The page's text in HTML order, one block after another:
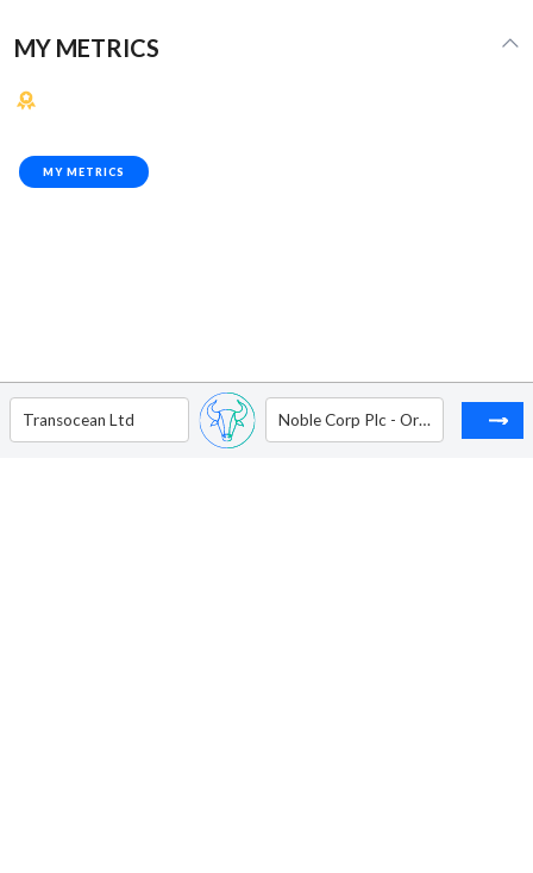
MY METRICS
MY METRICS
Transocean Ltd Noble Corp Plc - Ordinary Shares - Class A